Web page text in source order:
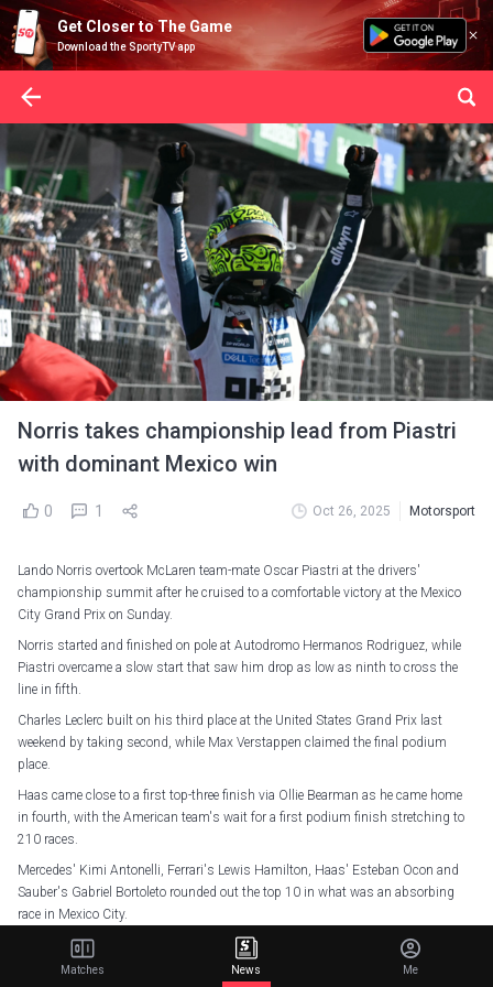
Get Closer to The Game
Download the SportyTV app
Norris takes championship lead from Piastri
with dominant Mexico win
0 1 Oct 26, 2025 Motorsport
Lando Norris overtook McLaren team-mate Oscar Piastri at the drivers'
championship summit after he cruised to a comfortable victory at the Mexico
City Grand Prix on Sunday.
Norris started and finished on pole at Autodromo Hermanos Rodriguez, while
Piastri overcame a slow start that saw him drop as low as ninth to cross the
line in fifth.
Charles Leclerc built on his third place at the United States Grand Prix last
weekend by taking second, while Max Verstappen claimed the final podium
place.
Haas came close to a first top-three finish via Ollie Bearman as he came home
in fourth, with the American team's wait for a first podium finish stretching to
210 races.
Mercedes' Kimi Antonelli, Ferrari's Lewis Hamilton, Haas' Esteban Ocon and
Sauber's Gabriel Bortoleto rounded out the top 10 in what was an absorbing
race in Mexico City.
LANDO NORRIS SECURES A DOMINANT WIN!!
Matches News Me